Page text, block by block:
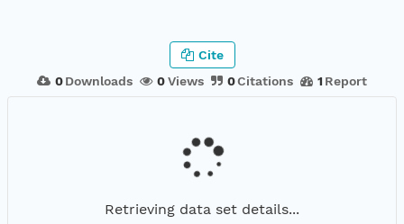
0 Downloads 0Views 0Citations 1 Report
Cite
Retrieving data set details...